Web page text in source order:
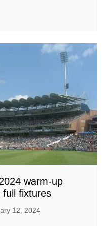
warm-up
full fixtures
12, 2024